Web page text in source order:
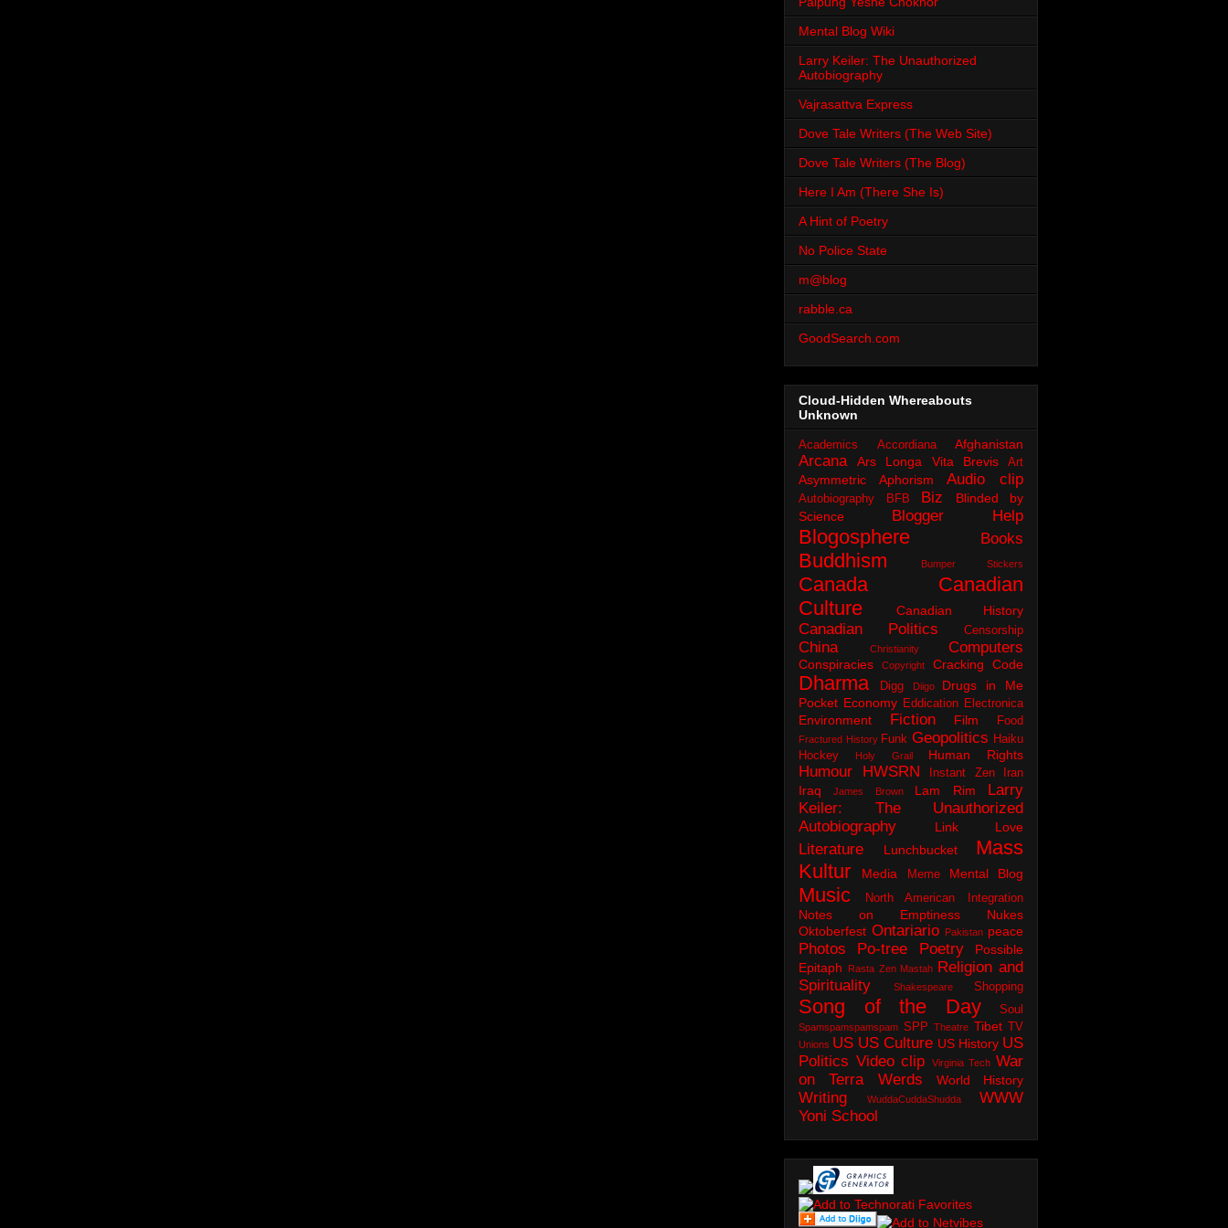
Mental Blog Wiki
Larry Keiler: The Unauthorized
Autobiography
Vajrasattva Express
Dove Tale Writers (The Web Site)
Dove Tale Writers (The Blog)
Here I Am (There She Is)
A Hint of Poetry
No Police State
m@blog
rabble.ca
GoodSearch.com
Cloud-Hidden Whereabouts
Unknown
Academics Accordiana Afghanistan
Arcana Ars Longa Vita Brevis Art
Asymmetric Aphorism Audio clip
Autobiography BFB Biz
Blinded by
Science
Blogger Help
Blogosphere Books
Buddhism Bumper Stickers
Canada
Canadian
Culture
Canadian History
Canadian Politics Censorship
China Christianity Computers
Conspiracies Copyright Cracking Code
Dharma Digg Diigo
Drugs in Me
Pocket Economy Eddication Electronica
Environment Fiction Film Food
Fractured History Funk Geopolitics Haiku
Hockey
Holy Grail Human Rights
Humour HWSRN Instant Zen Iran
Iraq James Brown Lam Rim
Larry
Keiler: The Unauthorized
Autobiography
Link Love
Literature Lunchbucket
Mass
Kultur
Media Meme Mental Blog
Music North American Integration
Notes on Emptiness
Nukes
Oktoberfest Ontariario Pakistan peace
Photos Po-tree Poetry
Possible
Epitaph
Rasta Zen Mastah
Religion and
Spirituality
Shakespeare Shopping
Song of the Day Soul
Spamspamspamspam SPP Theatre Tibet TV
Unions US US Culture US History US
Politics Video clip Virginia Tech War
on Terra
Werds World History
Writing WuddaCuddaShudda
WWW
Yoni School